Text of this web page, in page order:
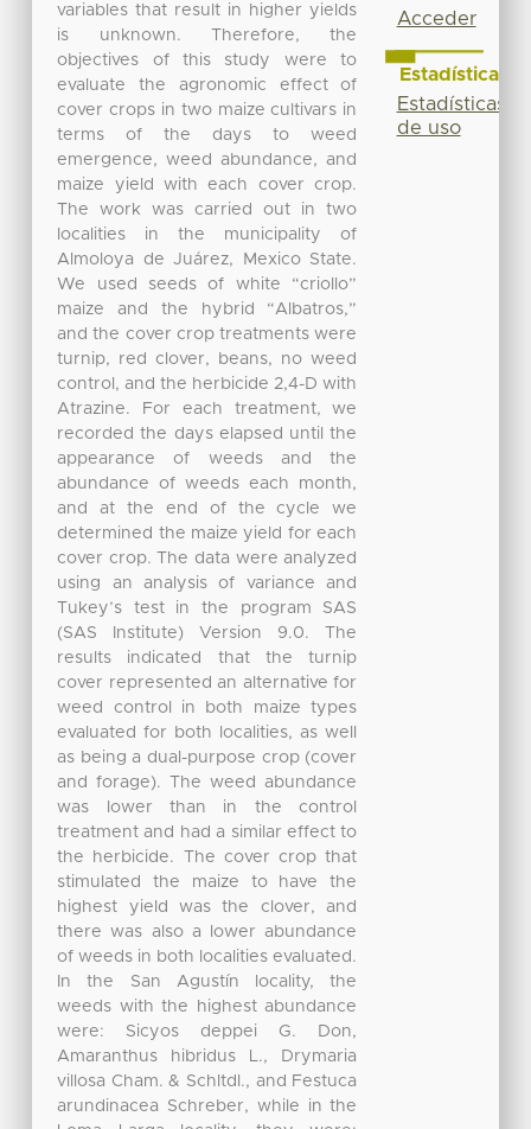
variables that result in higher yields
is unknown. Therefore, the
objectives of this study were to
evaluate the agronomic effect of
cover crops in two maize cultivars in
terms of the days to weed
emergence, weed abundance, and
maize yield with each cover crop.
The work was carried out in two
localities in the municipality of
Almoloya de Juárez, Mexico State.
We used seeds of white “criollo”
maize and the hybrid “Albatros,”
and the cover crop treatments were
turnip, red clover, beans, no weed
control, and the herbicide 2,4-D with
Atrazine. For each treatment, we
recorded the days elapsed until the
appearance of weeds and the
abundance of weeds each month,
and at the end of the cycle we
determined the maize yield for each
cover crop. The data were analyzed
using an analysis of variance and
Tukey’s test in the program SAS
(SAS Institute) Version 9.0. The
results indicated that the turnip
cover represented an alternative for
weed control in both maize types
evaluated for both localities, as well
as being a dual-purpose crop (cover
and forage). The weed abundance
was lower than in the control
treatment and had a similar effect to
the herbicide. The cover crop that
stimulated the maize to have the
highest yield was the clover, and
there was also a lower abundance
of weeds in both localities evaluated.
In the San Agustín locality, the
weeds with the highest abundance
were: Sicyos deppei G. Don,
Amaranthus hibridus L., Drymaria
villosa Cham. & Schltdl., and Festuca
arundinacea Schreber, while in the
Acceder
Estadísticas
Estadísticas
de uso